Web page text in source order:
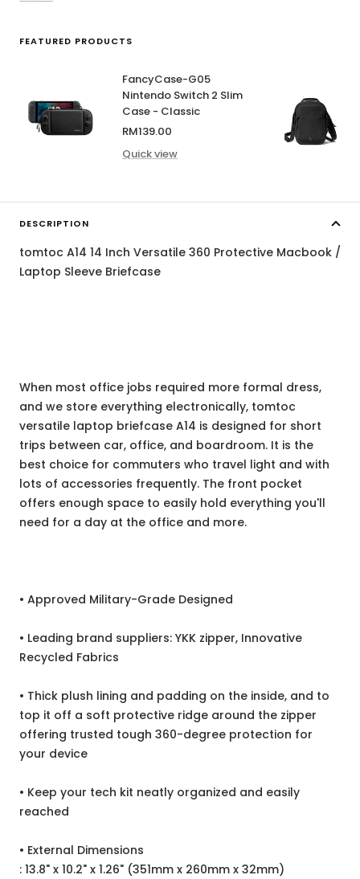
DESCRIPTION
tomtoc A14 14 Inch Versatile 360 Protective Macbook /
Laptop Sleeve Briefcase
When most office jobs required more formal dress,
and we store everything electronically, tomtoc
versatile laptop briefcase A14 is designed for short
trips between car, office, and boardroom. It is the
best choice for commuters who travel light and with
lots of accessories frequently. The front pocket
offers enough space to easily hold everything you'll
need for a day at the office and more.
• Approved Military-Grade Designed
• Leading brand suppliers: YKK zipper, Innovative
Recycled Fabrics
• Thick plush lining and padding on the inside, and to
top it off a soft protective ridge around the zipper
offering trusted tough 360-degree protection for
your device
• Keep your tech kit neatly organized and easily
reached
• External Dimensions
: 13.8" x 10.2" x 1.26" (351mm x 260mm x 32mm)
FEATURED PRODUCTS
FancyCase-G05
Nintendo Switch 2 Slim
Case - Classic
Sale
price
RM139.00
Quick view